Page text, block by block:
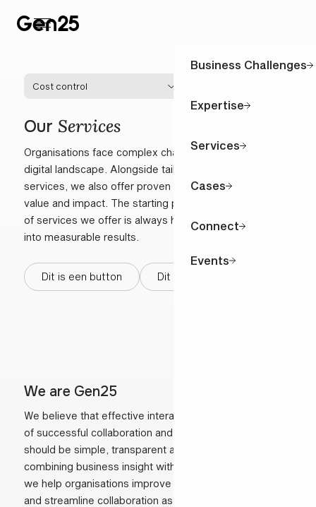
Business Challenges
Expertise
Services
Cases
Connect
Events
Cost control
Our Services
Organisations face complex challenges in a fast-moving
digital landscape. Alongside tailored, challenge-specific
services, we also offer proven solutions that provide
value and impact. The starting point in the combination
of services we offer is always how to turn complexity
into measurable results.
Dit is een button Dit is een button
We are Gen25
We believe that effective interaction is the foundation
of successful collaboration and lasting relationships. It
should be simple, transparent and effective. By
combining business insight with technology expertise,
we help organisations improve customer relationships
and streamline collaboration as their partner. We don’t